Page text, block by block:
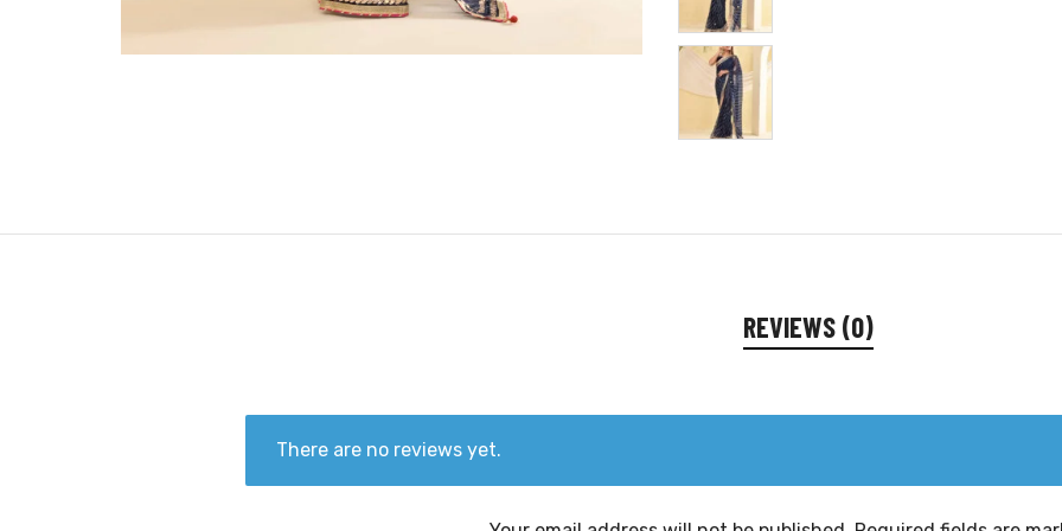
REVIEWS (0)
There are no reviews yet.